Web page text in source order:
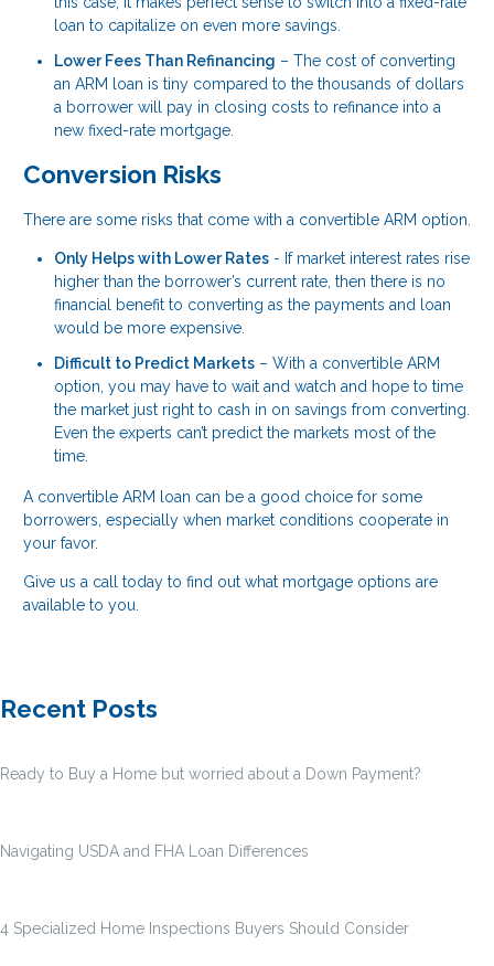
loan to capitalize on even more savings.
Lower Fees Than Refinancing – The cost of converting
an ARM loan is tiny compared to the thousands of dollars
a borrower will pay in closing costs to refinance into a
new fixed-rate mortgage.
Conversion Risks
There are some risks that come with a convertible ARM option.
Only Helps with Lower Rates - If market interest rates rise
higher than the borrower’s current rate, then there is no
financial benefit to converting as the payments and loan
would be more expensive.
Difficult to Predict Markets – With a convertible ARM
option, you may have to wait and watch and hope to time
the market just right to cash in on savings from converting.
Even the experts can’t predict the markets most of the
time.
A convertible ARM loan can be a good choice for some
borrowers, especially when market conditions cooperate in
your favor.
Give us a call today to find out what mortgage options are
available to you.
Recent Posts
Ready to Buy a Home but worried about a Down Payment?
Navigating USDA and FHA Loan Differences
4 Specialized Home Inspections Buyers Should Consider